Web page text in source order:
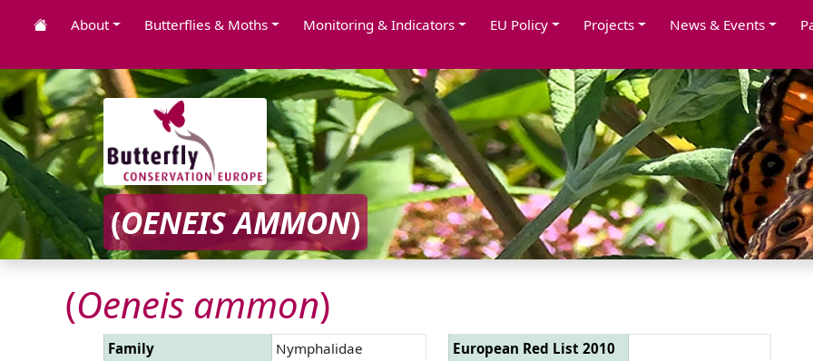
About Butterflies & Moths Monitoring & Indicators EU Policy Projects News & Events
(OENEIS AMMON)
(Oeneis ammon)
Family
Nymphalidae
European Red List 2010